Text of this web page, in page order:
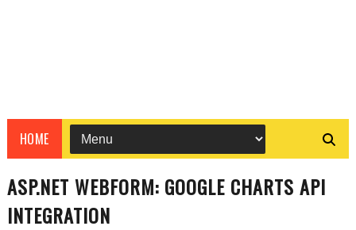
HOME
ASP.NET WEBFORM: GOOGLE CHARTS API
INTEGRATION